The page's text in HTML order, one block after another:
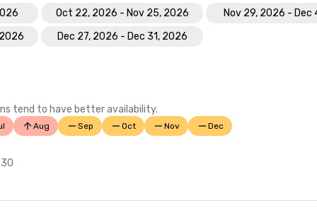
Oct 22, 2026 - Nov 25, 2026
Nov 29, 2026 - Dec
Dec 27, 2026 - Dec 31, 2026
tend to have better availability.
Aug Sep Oct Nov Dec